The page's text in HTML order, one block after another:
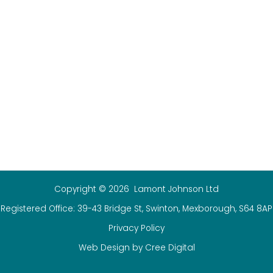
Copyright © 2026 Lamont Johnson Ltd
Registered Office: 39-43 Bridge St, Swinton, Mexborough, S64 8AP
Privacy Policy
Web Design by Cree Digital